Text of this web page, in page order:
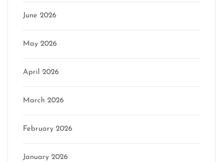
June 2026
May 2026
April 2026
March 2026
February 2026
January 2026